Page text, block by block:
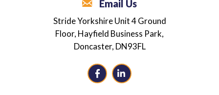
What are you looking for?
Career / Employment Support
Independence Coaching
Alternative Provision
Email Us
Stride YorkshireUnit 4 Ground
Floor, Hayfield Business Park,
Doncaster, DN93FL